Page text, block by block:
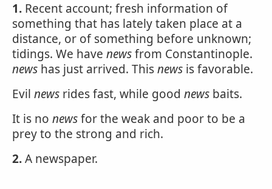
1. Recent account; fresh information of
something that has lately taken place at a
distance, or of something before unknown;
tidings. We have newsfrom Constantinople.
news has just arrived. Thisnews is favorable.
Evil news rides fast, while good news baits.
It is no newsfor the weak and poor to be a
prey to the strong and rich.
2.A newspaper.